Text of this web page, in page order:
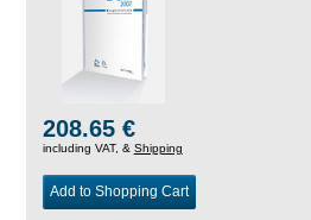
208.65 €
including VAT, & Shipping
Add to Shopping Cart